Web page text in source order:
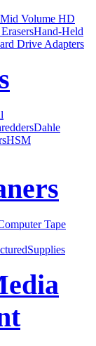
Mid Volume HD
Hand-Held
Drive Adapters
Dahle
HSM
Tape
Supplies